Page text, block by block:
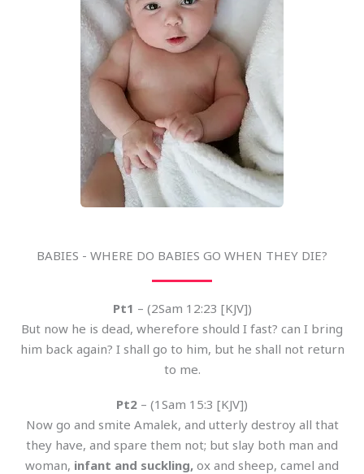
BABIES - WHERE DO BABIES GO WHEN THEY DIE?
Pt1 – (2Sam 12:23 [KJV])
But now he is dead, wherefore should I fast? can I bring
him back again? I shall go to him, but he shall not return
to me.
Pt2 – (1Sam 15:3 [KJV])
Now go and smite Amalek, and utterly destroy all that
they have, and spare them not; but slay both man and
woman, infant and suckling, ox and sheep, camel and